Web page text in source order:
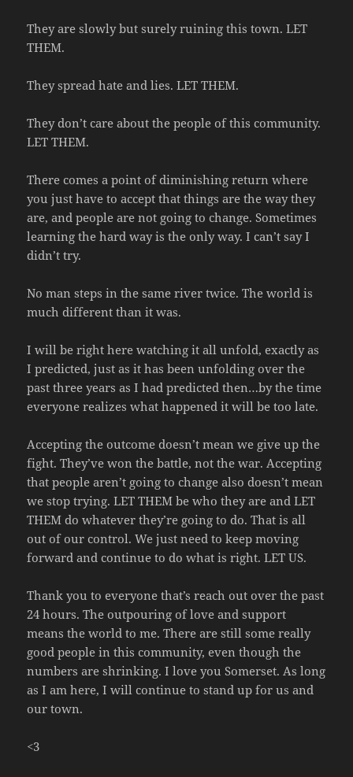
They are slowly but surely ruining this town. LET
THEM.
They spread hate and lies. LET THEM.
They don’t care about the people of this community.
LET THEM.
There comes a point of diminishing return where
you just have to accept that things are the way they
are, and people are not going to change. Sometimes
learning the hard way is the only way. I can’t say I
didn’t try.
No man steps in the same river twice. The world is
much different than it was.
I will be right here watching it all unfold, exactly as
I predicted, just as it has been unfolding over the
past three years as I had predicted then…by the time
everyone realizes what happened it will be too late.
Accepting the outcome doesn’t mean we give up the
fight. They’ve won the battle, not the war. Accepting
that people aren’t going to change also doesn’t mean
we stop trying. LET THEM be who they are and LET
THEM do whatever they’re going to do. That is all
out of our control. We just need to keep moving
forward and continue to do what is right. LET US.
Thank you to everyone that’s reach out over the past
24 hours. The outpouring of love and support
means the world to me. There are still some really
good people in this community, even though the
numbers are shrinking. I love you Somerset. As long
as I am here, I will continue to stand up for us and
our town.
<3